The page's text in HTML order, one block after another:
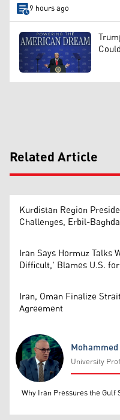
9 hours ago
Related Article
Kurdistan Region
Challenges, Erbil-
Iran Says Hormuz Talks
Difficult,' Blames U.S.
Iran, Oman Finalize
Agreement
Mohammed Ihsan
University
Why Iran Pressures the